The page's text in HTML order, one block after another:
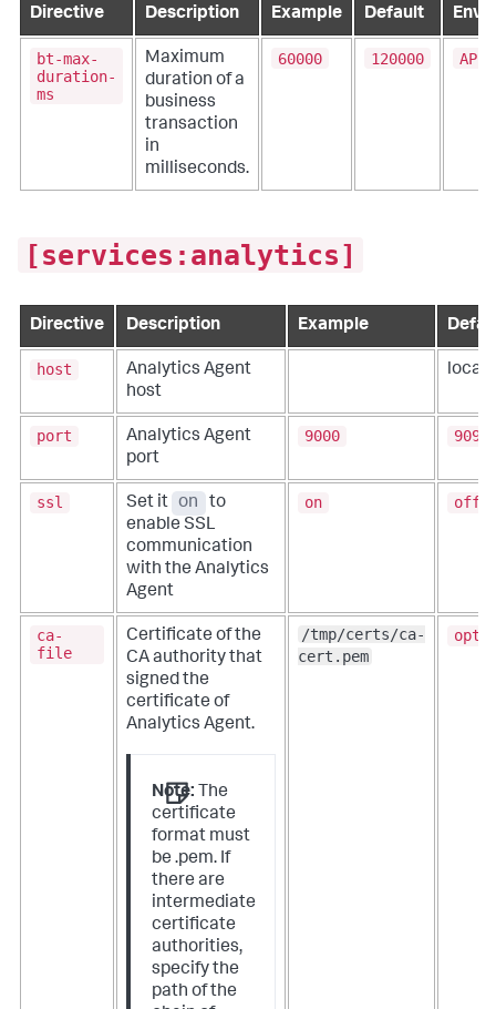
Directive Description Example Default
bt-max-
duration-
ms
Maximum
duration of a
business
transaction
in
milliseconds.
60000 120000
[services:analytics]
Directive Description Example
host
Analytics Agent
host
port
Analytics Agent
port
9000 9090
ssl Set it on
to
enable SSL
communication
with the Analytics
Agent
on off
ca-
file
Certificate of the
CA authority that
signed the
certificate of
Analytics Agent.
Note: The
certificate
format must
be .pem. If
there are
intermediate
certificate
authorities,
specify the
path of the
/tmp/certs/ca-
cert.pem